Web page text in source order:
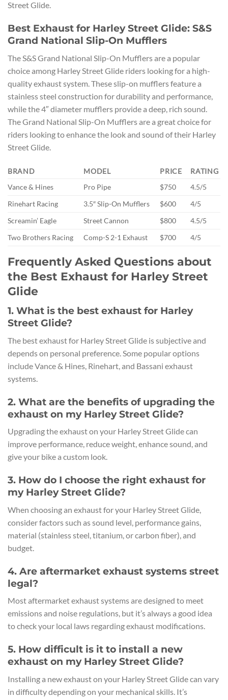
Street Glide.
Best Exhaust for Harley Street Glide: S&S
Grand National Slip-On Mufflers
The S&S Grand National Slip-On Mufflers are a popular
choice among Harley Street Glide riders looking for a high-
quality exhaust system. These slip-on mufflers feature a
stainless steel construction for durability and performance,
while the 4″ diameter mufflers provide a deep, rich sound.
The Grand National Slip-On Mufflers are a great choice for
riders looking to enhance the look and sound of their Harley
Street Glide.
BRAND MODEL PRICE
RATING
Vance & Hines
Pro Pipe $750
4.5/5
Rinehart Racing
3.5″ Slip-On Mufflers $600
4/5
Screamin’ Eagle
Street Cannon $800
4.5/5
Two Brothers Racing
Comp-S 2-1 Exhaust $700 4/5
Frequently Asked Questions about
the Best Exhaust for Harley Street
Glide
1. What is the best exhaust for Harley
Street Glide?
The best exhaust for Harley Street Glide is subjective and
depends on personal preference. Some popular options
include Vance & Hines, Rinehart, and Bassani exhaust
systems.
2. What are the benefits of upgrading the
exhaust on my Harley Street Glide?
Upgrading the exhaust on your Harley Street Glide can
improve performance, reduce weight, enhance sound, and
give your bike a custom look.
3. How do I choose the right exhaust for
my Harley Street Glide?
When choosing an exhaust for your Harley Street Glide,
consider factors such as sound level, performance gains,
material (stainless steel, titanium, or carbon fiber), and
budget.
4. Are aftermarket exhaust systems street
legal?
Most aftermarket exhaust systems are designed to meet
emissions and noise regulations, but it’s always a good idea
to check your local laws regarding exhaust modifications.
5. How difficult is it to install a new
exhaust on my Harley Street Glide?
Installing a new exhaust on your Harley Street Glide can vary
in difficulty depending on your mechanical skills. It’s